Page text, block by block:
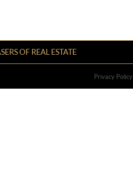
OF REAL ESTATE
Privacy Policy